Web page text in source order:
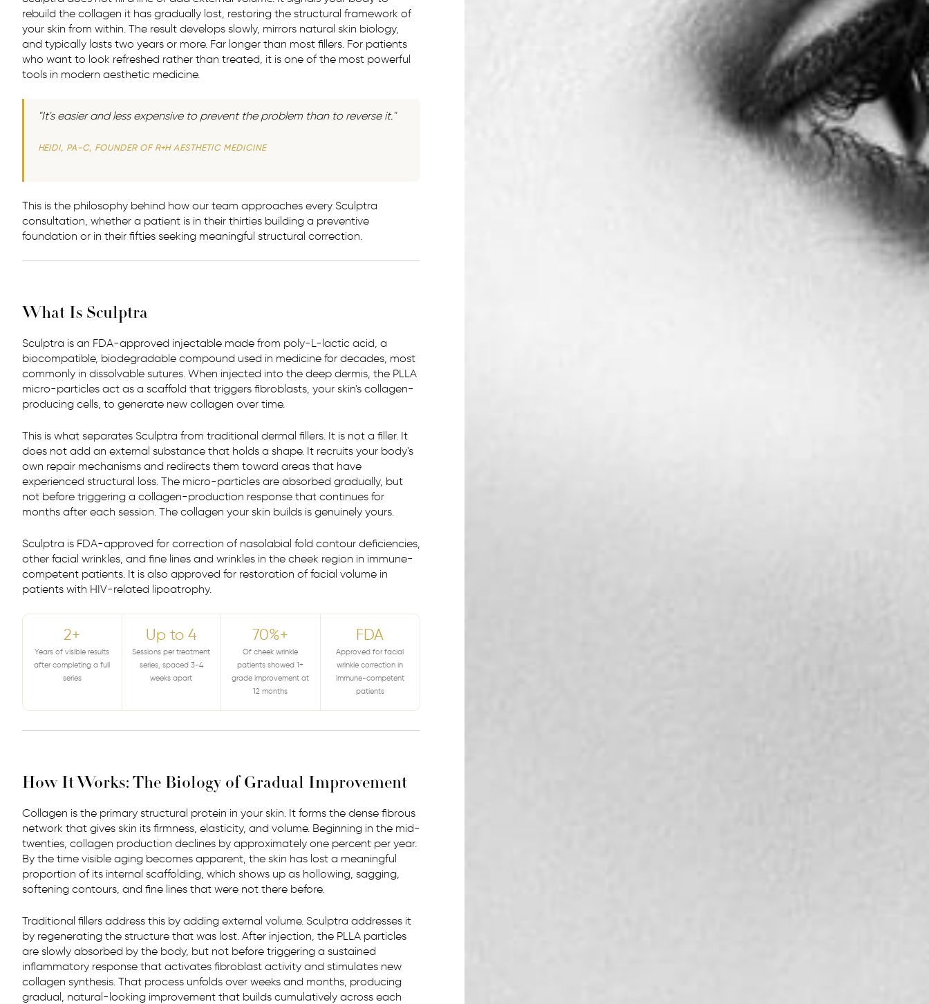
rebuild the collagen it has gradually lost, restoring the structural framework of
your skin from within. The result develops slowly, mirrors natural skin biology,
and typically lasts two years or more. Far longer than most fillers. For patients
who want to look refreshed rather than treated, it is one of the most powerful
tools in modern aesthetic medicine.
"It's easier and less expensive to prevent the problem than to reverse it."
HEIDI, PA-C, FOUNDER OF R+H AESTHETIC MEDICINE
This is the philosophy behind how our team approaches every Sculptra
consultation, whether a patient is in their thirties building a preventive
foundation or in their fifties seeking meaningful structural correction.
What Is Sculptra
Sculptra is an FDA-approved injectable made from poly-L-lactic acid, a
biocompatible, biodegradable compound used in medicine for decades, most
commonly in dissolvable sutures. When injected into the deep dermis, the PLLA
micro-particles act as a scaffold that triggers fibroblasts, your skin's collagen-
producing cells, to generate new collagen over time.
This is what separates Sculptra from traditional dermal fillers. It is not a filler. It
does not add an external substance that holds a shape. It recruits your body's
own repair mechanisms and redirects them toward areas that have
experienced structural loss. The micro-particles are absorbed gradually, but
not before triggering a collagen-production response that continues for
months after each session. The collagen your skin builds is genuinely yours.
Sculptra is FDA-approved for correction of nasolabial fold contour deficiencies,
other facial wrinkles, and fine lines and wrinkles in the cheek region in immune-
competent patients. It is also approved for restoration of facial volume in
patients with HIV-related lipoatrophy.
2+
Years of visible results
after completing a full
series
Up to 4
Sessions per treatment
series, spaced 3-4
weeks apart
70%+
Of cheek wrinkle
patients showed 1+
grade improvement at
12 months
FDA
Approved for facial
wrinkle correction in
immune-competent
patients
How It Works: The Biology of Gradual Improvement
Collagen is the primary structural protein in your skin. It forms the dense fibrous
network that gives skin its firmness, elasticity, and volume. Beginning in the mid-
twenties, collagen production declines by approximately one percent per year.
By the time visible aging becomes apparent, the skin has lost a meaningful
proportion of its internal scaffolding, which shows up as hollowing, sagging,
softening contours, and fine lines that were not there before.
Traditional fillers address this by adding external volume. Sculptra addresses it
by regenerating the structure that was lost. After injection, the PLLA particles
are slowly absorbed by the body, but not before triggering a sustained
inflammatory response that activates fibroblast activity and stimulates new
collagen synthesis. That process unfolds over weeks and months, producing
gradual, natural-looking improvement that builds cumulatively across each
P: (916) 617-2331
T: Text Us
E:
westsac@rhmedicine.com
West Sacramento, CA 95691